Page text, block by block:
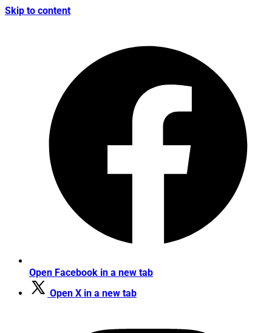
Skip to content
Open Facebook in a new tab
Open X in a new tab